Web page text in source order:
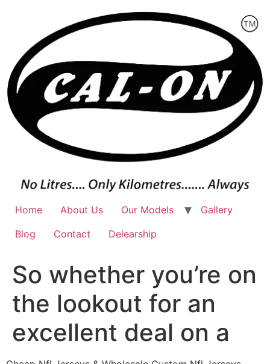
Home About Us Our Models
Gallery
Blog
Contact Delearship
So whether you’re on
the lookout for an
excellent deal on a